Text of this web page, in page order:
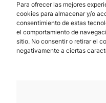
Para ofrecer las mejores
cookies para almacenar y/o
consentimiento de estas
el comportamiento de
sitio. No consentir o retirar el
negativamente a ciertas
Los Prados, 121 – 33203
985 185 577 –